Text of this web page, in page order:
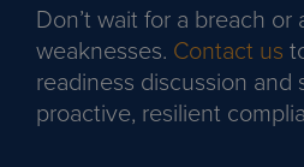
Don’t wait for a breach
weaknesses. Contact us
readiness discussion and
proactive, resilient